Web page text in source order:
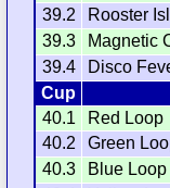
39.2
Rooster
39.3
Magnetic
39.4
Disco
Cup
40.1
Red Loop
40.2
Green
40.3
Blue